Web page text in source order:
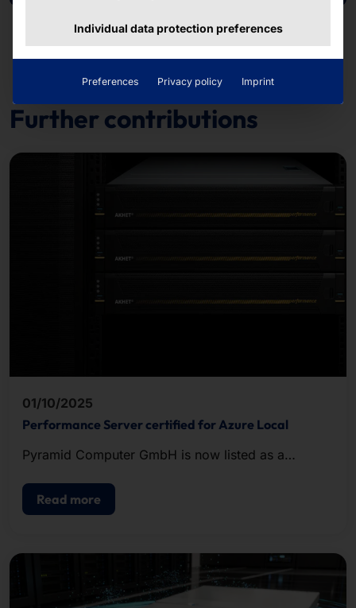
Further contributions
01/10/2025
Performance Server certified for Azure Local
Pyramid Computer GmbH is now listed as a
Solutions Catalog.
Read more
Individual data protection preferences
Preferences Privacy policy Imprint